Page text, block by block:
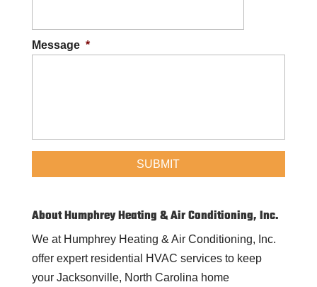
Message *
About Humphrey Heating & Air Conditioning, Inc.
We at Humphrey Heating & Air Conditioning, Inc.
offer expert residential HVAC services to keep
your Jacksonville, North Carolina home